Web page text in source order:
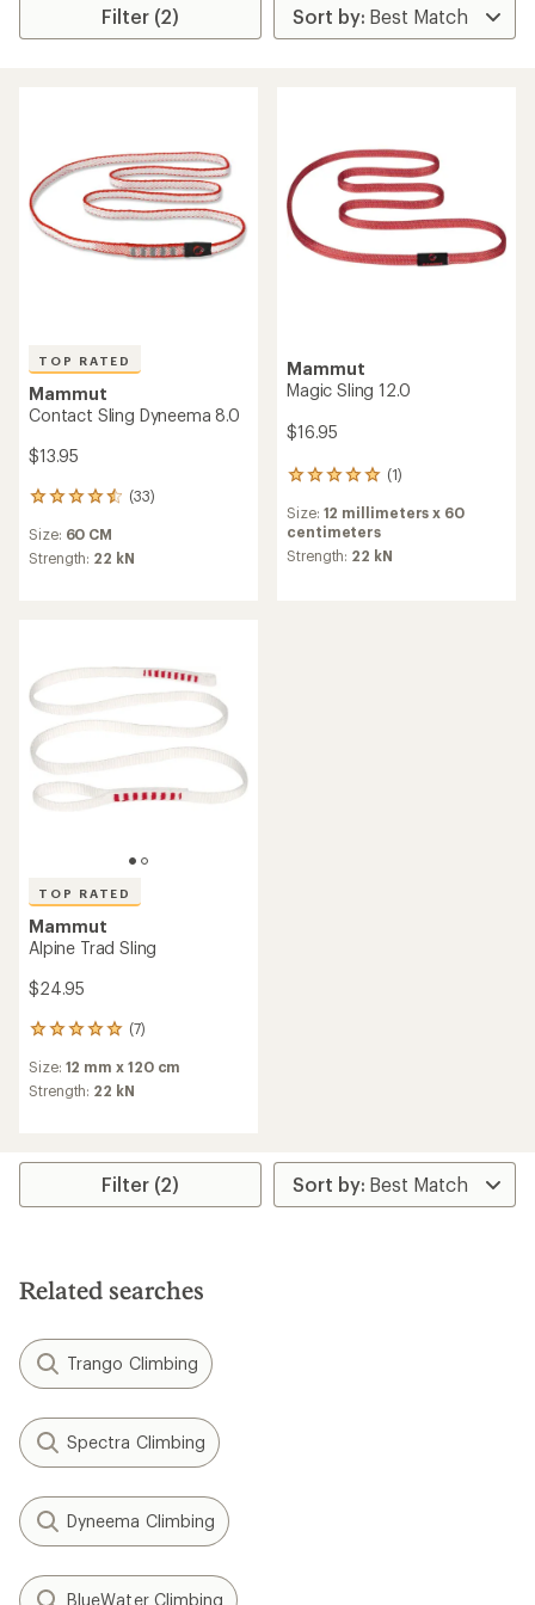
Filter (2)
TOP RATED
Mammut
Contact Sling Dyneema 8.0
$13.95
(33)
33
with
an
of
5
stars
Size: 60 CM
Strength: 22 kN
Mammut
Magic Sling 12.0
$16.95
(1)
1
with
an
average
Size: 12 millimeters x 60
centimeters
Strength: 22 kN
TOP RATED
Mammut
Alpine Trad Sling
$24.95
(7)
7
with
an
4.9
of
Size: 12 mm x 120 cm
Strength: 22 kN
Filter (2)
Related searches
Trango Climbing
Spectra Climbing
Dyneema Climbing
BlueWater Climbing